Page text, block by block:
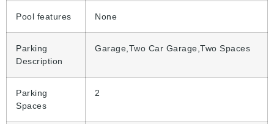
Pool features None
Parking
Description
Garage,Two Car Garage,Two Spaces
Parking
Spaces
2